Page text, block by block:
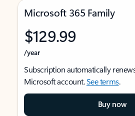
Microsoft 365 Family
$129.99
/year
Subscription automatically
Microsoft account.See terms.
Buy now